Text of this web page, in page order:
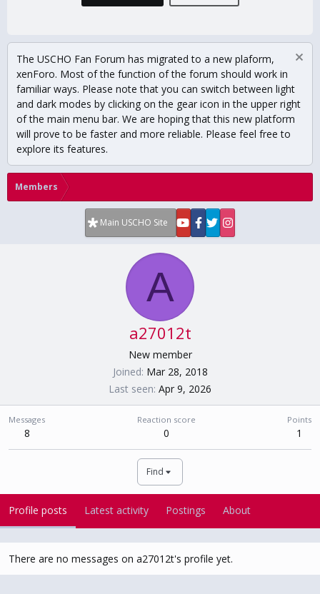
The USCHO Fan Forum has migrated to a new plaform,
xenForo. Most of the function of the forum should work in
familiar ways. Please note that you can switch between light
and dark modes by clicking on the gear icon in the upper right
of the main menu bar. We are hoping that this new platform
will prove to be faster and more reliable. Please feel free to
explore its features.
Members
Main USCHO Site
A
a27012t
New member
Joined Mar 28, 2018
Last seen Apr 9, 2026
Messages
8
Reaction score
0
Points
1
Find
Profile posts Latest activity Postings About
There are no messages on a27012t's profile yet.